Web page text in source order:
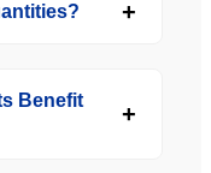
Benefit